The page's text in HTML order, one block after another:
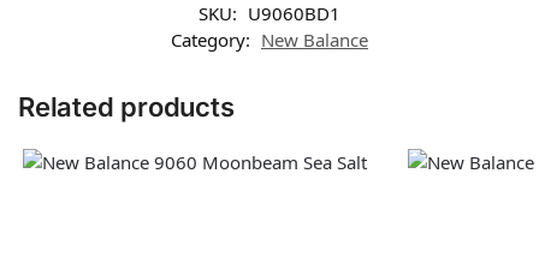
SKU: U9060BD1
Category: New Balance
Related products